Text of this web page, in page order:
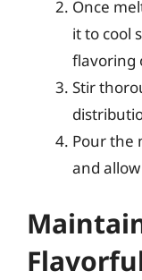
Once
it to cool
flavoring
Stir
Pour the
and